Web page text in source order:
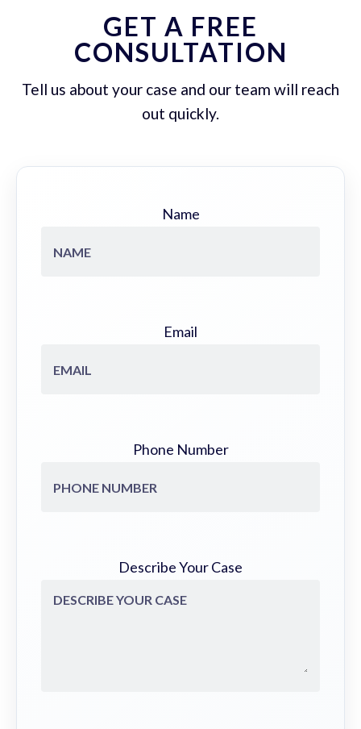
GET A FREE
CONSULTATION
Tell us about your case and our team will reach
out quickly.
Name
Email
Phone Number
Describe Your Case